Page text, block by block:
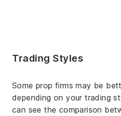
Trading Styles
Some prop firms may be
depending on your trading
can see the comparison